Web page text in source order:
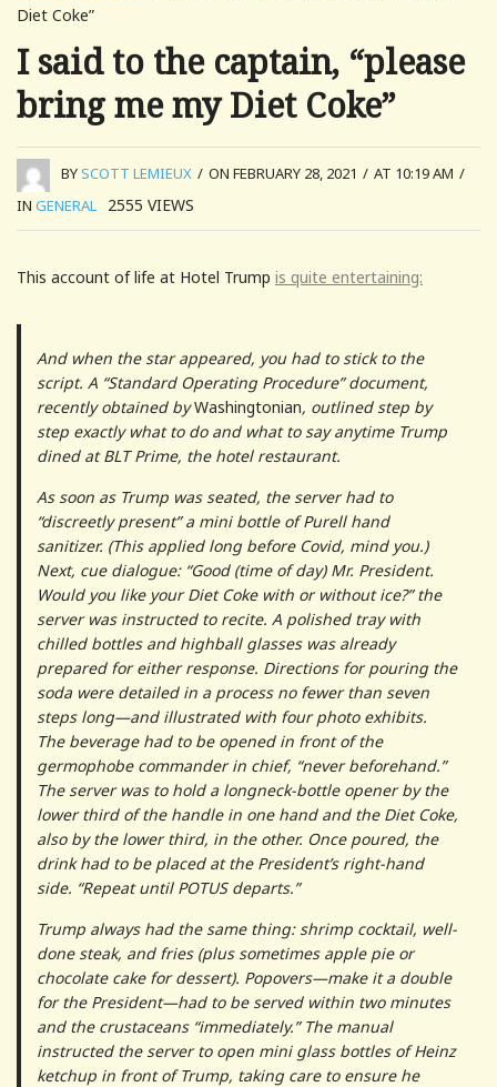
Diet Coke”
I said to the captain, “please
bring me my Diet Coke”
BYSCOTT LEMIEUX / ON FEBRUARY 28, 2021 / AT 10:19 AM /
IN GENERAL 2555 VIEWS
This account of life at Hotel Trump is quite entertaining:
And when the star appeared, you had to stick to the
script. A “Standard Operating Procedure” document,
recently obtained byWashingtonian, outlined step by
step exactly what to do and what to say anytime Trump
dined at BLT Prime, the hotel restaurant.
As soon as Trump was seated, the server had to
“discreetly present” a mini bottle of Purell hand
sanitizer. (This applied long before Covid, mind you.)
Next, cue dialogue: “Good (time of day) Mr. President.
Would you like your Diet Coke with or without ice?” the
server was instructed to recite. A polished tray with
chilled bottles and highball glasses was already
prepared for either response. Directions for pouring the
soda were detailed in a process no fewer than seven
steps long—and illustrated with four photo exhibits.
The beverage had to be opened in front of the
germophobe commander in chief, “never beforehand.”
The server was to hold a longneck-bottle opener by the
lower third of the handle in one hand and the Diet Coke,
also by the lower third, in the other. Once poured, the
drink had to be placed at the President’s right-hand
side. “Repeat until POTUS departs.”
Trump always had the same thing: shrimp cocktail, well-
done steak, and fries (plus sometimes apple pie or
chocolate cake for dessert). Popovers—make it a double
for the President—had to be served within two minutes
and the crustaceans “immediately.” The manual
instructed the server to open mini glass bottles of Heinz
ketchup in front of Trump, taking care to ensure he